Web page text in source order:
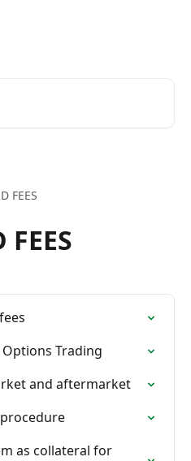
FEES
Trading
and aftermarket
as collateral for